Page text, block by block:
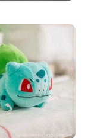
to the
necklace
collection.
a touch of
resistance
as
and
for those